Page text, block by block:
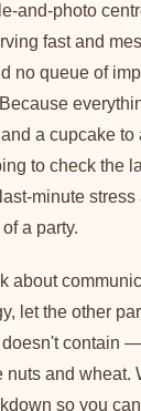
and-photo
fast and
no queue of
a cupcake to
to check the
minute
a party.
about
let the other
contain
nuts and wheat.
so you